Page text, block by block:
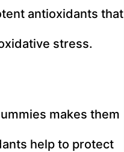
antioxidants that
stress.
makes them
help to protect